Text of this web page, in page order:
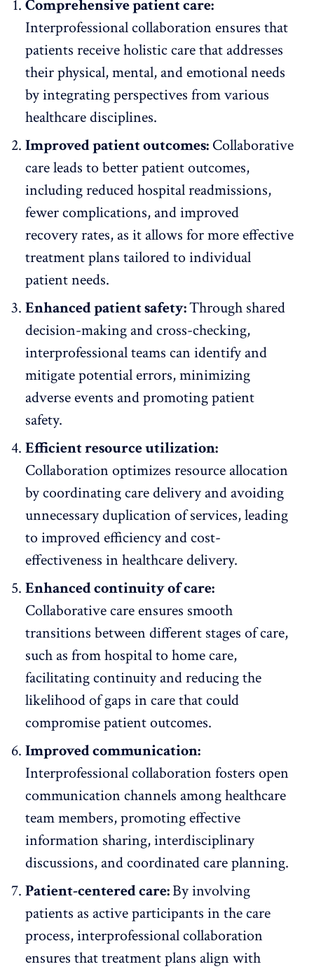
Comprehensive patient care:
Interprofessional collaboration ensures that
patients receive holistic care that addresses
their physical, mental, and emotional needs
by integrating perspectives from various
healthcare disciplines.
Improved patient outcomes: Collaborative
care leads to better patient outcomes,
including reduced hospital readmissions,
fewer complications, and improved
recovery rates, as it allows for more effective
treatment plans tailored to individual
patient needs.
Enhanced patient safety:Through shared
decision-making and cross-checking,
interprofessional teams can identify and
mitigate potential errors, minimizing
adverse events and promoting patient
safety.
Efficient resource utilization:
Collaboration optimizes resource allocation
by coordinating care delivery and avoiding
unnecessary duplication of services, leading
to improved efficiency and cost-
effectiveness in healthcare delivery.
Enhanced continuity of care:
Collaborative care ensures smooth
transitions between different stages of care,
such as from hospital to home care,
facilitating continuity and reducing the
likelihood of gaps in care that could
compromise patient outcomes.
Improved communication:
Interprofessional collaboration fosters open
communication channels among healthcare
team members, promoting effective
information sharing, interdisciplinary
discussions, and coordinated care planning.
Patient-centered care:By involving
patients as active participants in the care
process, interprofessional collaboration
ensures that treatment plans align with